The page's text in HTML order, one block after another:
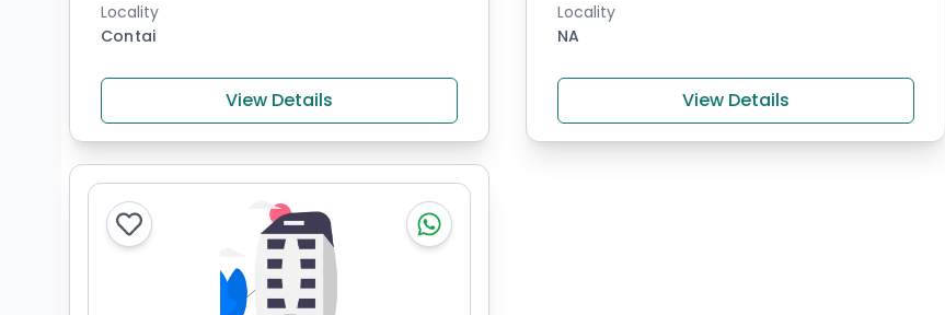
Locality
Contai
View Details
Locality
NA
View Details